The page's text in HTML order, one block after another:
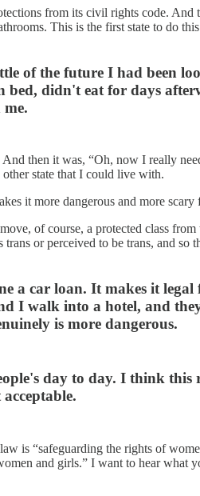
from its civil rights code.
This is the first state to do
of the future I had been
bed, didn't eat for days
then it was, “Oh, now I really
state that I could live with.
it more dangerous and more
of course, a protected class
or perceived to be trans, and so
car loan. It makes it legal
into a hotel, and they
is more dangerous.
day to day. I think
is “safeguarding the rights of
and girls.” I want to hear